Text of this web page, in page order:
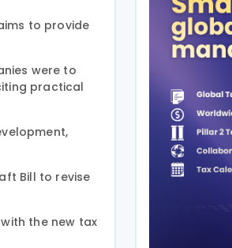
to provide
were to
practical
Bill to revise
the new tax